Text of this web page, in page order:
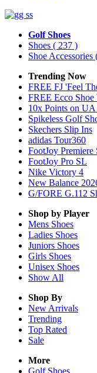
Golf Shoes
Shoes ( 237 )
Shoe Accessories
Trending Now
FREE FJ 'Feel
FREE Ecco Shoe
10x Points on
Spikeless Golf
Skechers Slip Ins
adidas Tour360
FootJoy Premiere
FootJoy Pro SL
Nike Victory 4
New Balance
G/FORE G.112
Shop by Player
Mens Shoes
Ladies Shoes
Juniors Shoes
Girls Shoes
Unisex Shoes
Show All
Shop By
New Arrivals
Trending
Top Rated
Sale
More
Golf Shoes